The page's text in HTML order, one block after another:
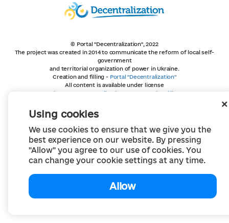
Using cookies
We use cookies to ensure that we give you the
best experience on our website. By pressing
"Allow" you agree to our use of cookies. You
can change your cookie settings at any time.
Allow
© Portal "Decentralization", 2022
The project was created in 2014 to communicate the reform of local self-
government
and territorial organization of power in Ukraine.
Creation and filling - Portal "Decentralization"
All content is available under license
Creative Commons Attribution 4.0 International license,